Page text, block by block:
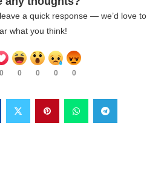
a quick response — we’d love to
what you think!
0 0 0 0 0